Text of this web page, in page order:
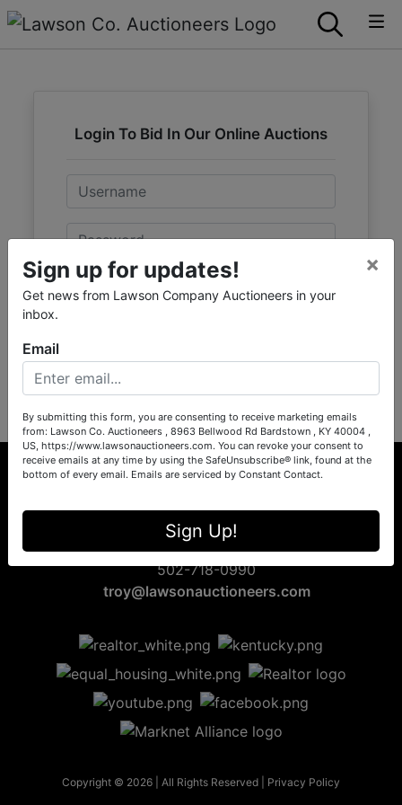
Login To Bid In Our Online Auctions
Email
Password
Create New Account
8963 Bellwood Rd
Bardstown, KY 40004
502-718-0990
troy@lawsonauctioneers.com
Copyright © 2026 | All Rights Reserved | Privacy Policy
Sign up for updates!
Get news from Lawson Company Auctioneers in your
inbox.
×
Email
By submitting this form, you are consenting to receive marketing emails
from: Lawson Co. Auctioneers , 8963 Bellwood Rd Bardstown , KY 40004 ,
US, https://www.lawsonauctioneers.com. You can revoke your consent to
receive emails at any time by using the SafeUnsubscribe® link, found at the
bottom of every email. Emails are serviced by Constant Contact.
Sign Up!